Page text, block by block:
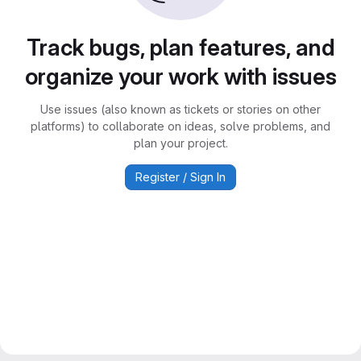
Track bugs, plan features, and
organize your work with issues
Use issues (also known as tickets or stories on other
platforms) to collaborate on ideas, solve problems, and
plan your project.
Register / Sign In